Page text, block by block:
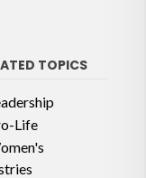
TOPICS
Life